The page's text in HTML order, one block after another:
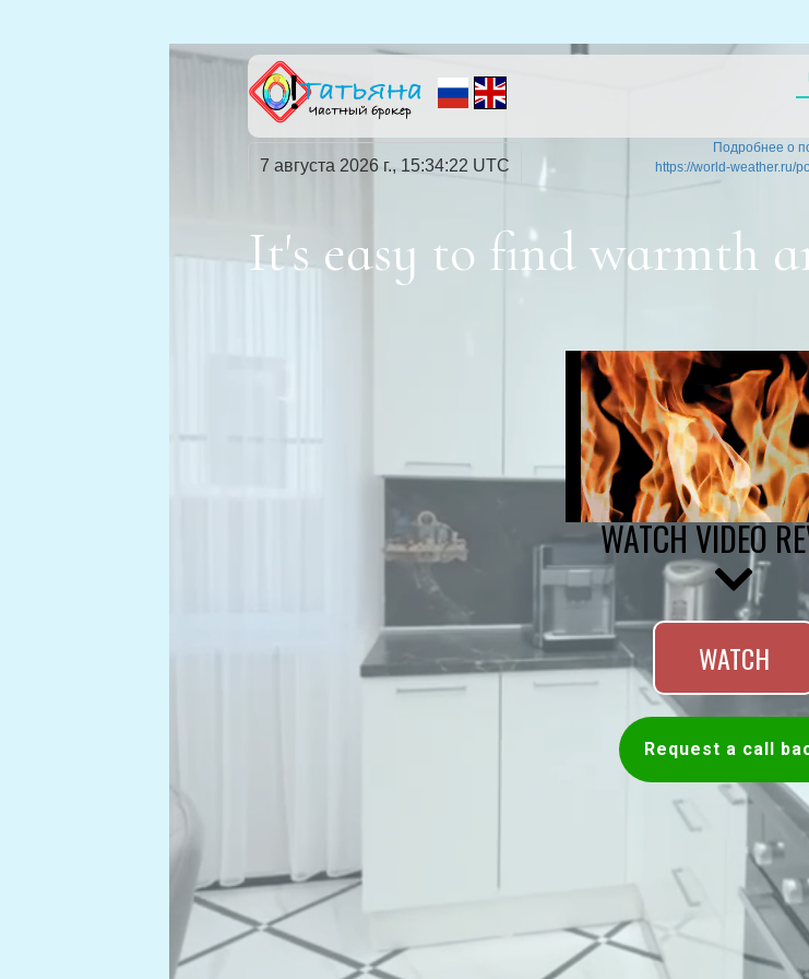
7 августа 2026 г., 15:34:23 UTC
Подробнее о
https://world-weather.ru/
It's easy to find warmth
WATCH VIDEO
WATCH
Request a call